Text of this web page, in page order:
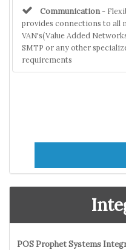
Communication -
provides connections to all
VAN's(Value Added
SMTP or any other
requirements
POS Prophet Systems